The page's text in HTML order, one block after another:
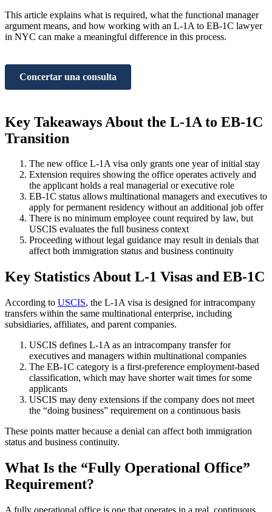
This article explains what is required, what the functional manager
argument means, and how working with an L-1A to EB-1C lawyer
in NYC can make a meaningful difference in this process.
Concertar una consulta
Key Takeaways About the L-1A to EB-1C
Transition
The new office L-1A visa only grants one year of initial stay
Extension requires showing the office operates actively and
the applicant holds a real managerial or executive role
EB-1C status allows multinational managers and executives to
apply for permanent residency without an additional job offer
There is no minimum employee count required by law, but
USCIS evaluates the full business context
Proceeding without legal guidance may result in denials that
affect both immigration status and business continuity
Key Statistics About L-1 Visas and EB-1C
According to USCIS, the L-1A visa is designed for intracompany
transfers within the same multinational enterprise, including
subsidiaries, affiliates, and parent companies.
USCIS defines L-1A as an intracompany transfer for
executives and managers within multinational companies
The EB-1C category is a first-preference employment-based
classification, which may have shorter wait times for some
applicants
USCIS may deny extensions if the company does not meet
the “doing business” requirement on a continuous basis
These points matter because a denial can affect both immigration
status and business continuity.
What Is the “Fully Operational Office”
Requirement?
A fully operational office is one that operates in a real, continuous,